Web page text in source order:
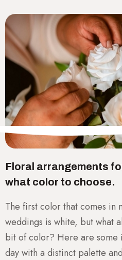
Floral arrangements
what color to choose.
The first color that comes in
weddings is white, but what
bit of color? Here are some
day with a distinct palette